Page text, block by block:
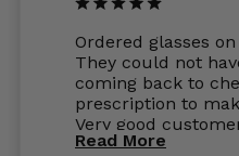
Ordered glasses
They could not
coming back to
prescription to
Very good
perfect.
Read More